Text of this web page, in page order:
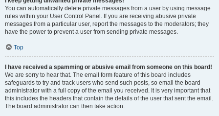
You can automatically delete private messages from a user by using message
rules within your User Control Panel. If you are receiving abusive private
messages from a particular user, report the messages to the moderators; they
have the power to prevent a user from sending private messages.
Top
I have received a spamming or abusive email from someone on this board!
We are sorry to hear that. The email form feature of this board includes
safeguards to try and track users who send such posts, so email the board
administrator with a full copy of the email you received. It is very important that
this includes the headers that contain the details of the user that sent the email.
The board administrator can then take action.